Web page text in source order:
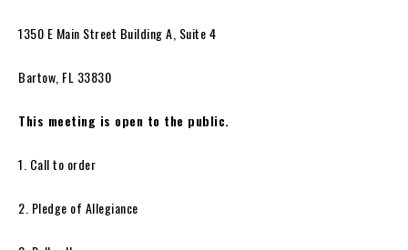
1350 E Main Street Building A, Suite 4
Bartow, FL 33830
This meeting is open to the public.
1. Call to order
2. Pledge of Allegiance